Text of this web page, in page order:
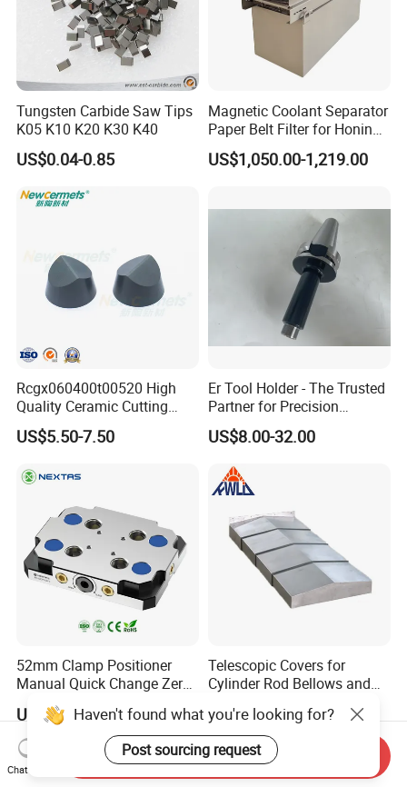
Tungsten Carbide Saw Tips
K05 K10 K20 K30 K40
US$0.04-0.85
Magnetic Coolant Separator
Paper Belt Filter for Honing
Machine
US$1,050.00-1,219.00
Rcgx060400t00520 High
Quality Ceramic Cutting
Tools Turning Insert for
Aerospace CNC Machine
US$5.50-7.50
Er Tool Holder - The Trusted
Partner for Precision
Machining
US$8.00-32.00
52mm Clamp Positioner
Manual Quick Change Zero
Point Plate for CNC
Machine
US$285.00-325.00
Telescopic Covers for
Cylinder Rod Bellows and
US$20.00-60.00
Haven't found what you're looking for?
Post sourcing request
Chat Now
Send Inquiry